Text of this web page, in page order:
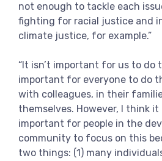
not enough to tackle each
fighting for racial justice and
climate justice, for example.”
“It isn’t important for us to do
important for everyone to do
with colleagues, in their
themselves. However, I think
important for people in the
community to focus on this
two things: (1) many